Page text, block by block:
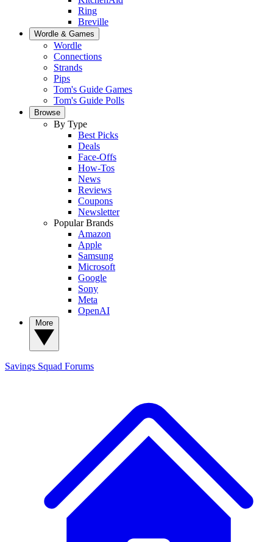
Ring
Breville
Wordle & Games
Wordle
Connections
Strands
Pips
Tom's Guide Games
Tom's Guide Polls
Browse
By Type
Best Picks
Deals
Face-Offs
How-Tos
News
Reviews
Coupons
Newsletter
Popular Brands
Amazon
Apple
Samsung
Microsoft
Google
Sony
Meta
OpenAI
Savings Squad Forums